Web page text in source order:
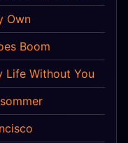
Own
Boom
Life Without You